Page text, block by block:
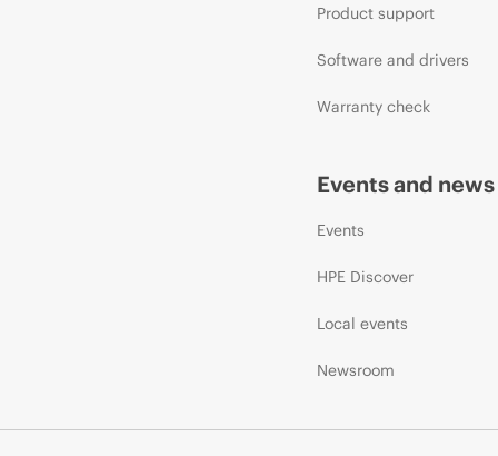
Product support
Software and drivers
Warranty check
Events and news
Events
HPE Discover
Local events
Newsroom